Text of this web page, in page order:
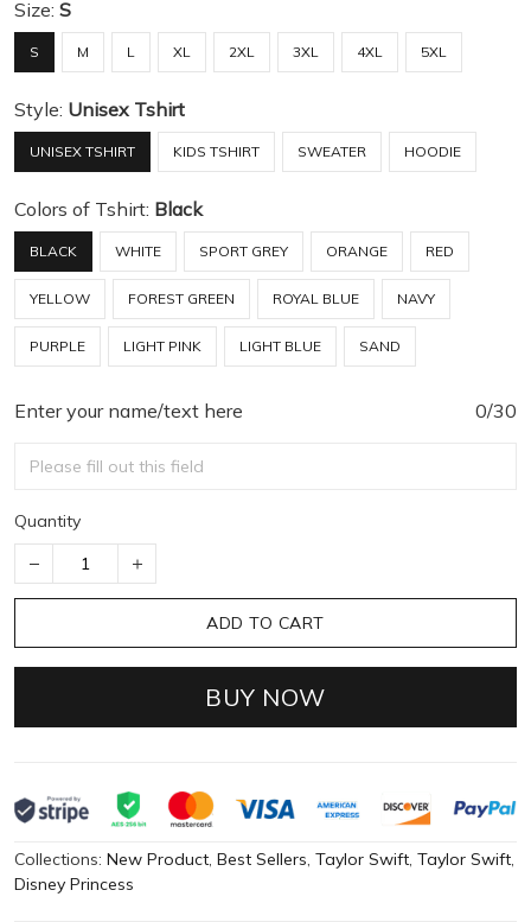
Size: S
S M L XL 2XL 3XL 4XL 5XL
Style: Unisex Tshirt
UNISEX TSHIRT KIDS TSHIRT SWEATER HOODIE
Colors of Tshirt: Black
BLACK WHITE SPORT GREY ORANGE RED
YELLOW FOREST GREEN ROYAL BLUE NAVY
PURPLE LIGHT PINK LIGHT BLUE SAND
Enter your name/text here 0/30
Quantity
ADD TO CART
BUY NOW
Collections: New Product, Best Sellers, Taylor Swift, Taylor Swift,
Disney Princess